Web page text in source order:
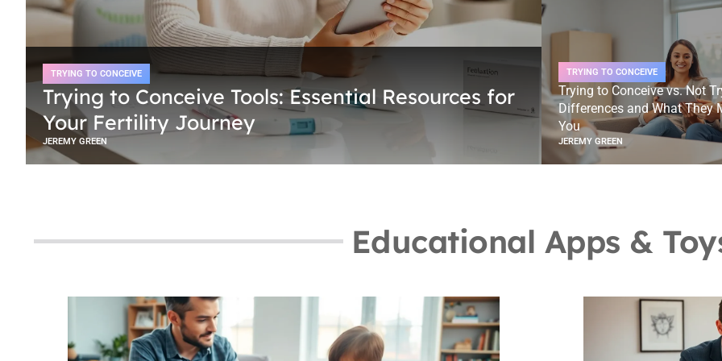
TRYING TO CONCEIVE
Trying to Conceive Tools: Essential Resources for
Your Fertility Journey
JEREMY GREEN
TRYING TO CONCEIVE
Trying to Conceive vs. Not
Differences and What They
You
JEREMY GREEN
Educational Apps &